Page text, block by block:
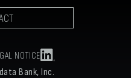
NOTICE
Bank, Inc.